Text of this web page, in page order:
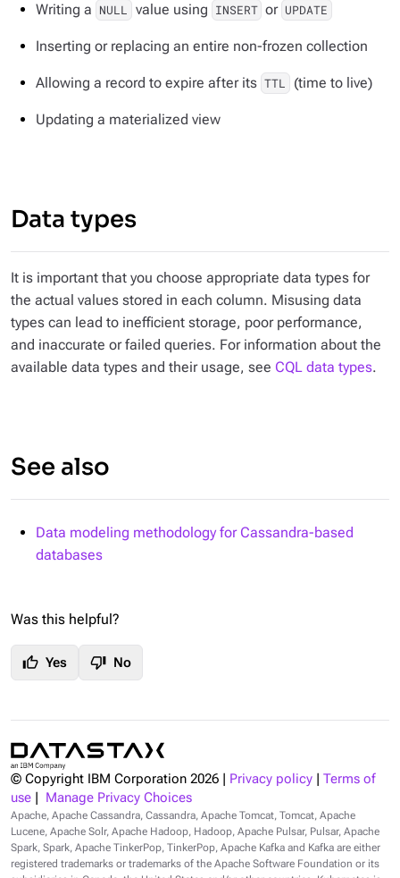
Writing a NULL value using INSERT or UPDATE
Inserting or replacing an entire non-frozen collection
Allowing a record to expire after its TTL (time to live)
Updating a materialized view
Data types
It is important that you choose appropriate data types for
the actual values stored in each column. Misusing data
types can lead to inefficient storage, poor performance,
and inaccurate or failed queries. For information about the
available data types and their usage, see CQL data types.
See also
Data modeling methodology for Cassandra-based
databases
Was this helpful?
thumb_up Yes thumb_down No
© Copyright IBM Corporation 2026 Privacy policy
Terms of
use
Manage Privacy Choices
Apache, Apache Cassandra, Cassandra, Apache Tomcat, Tomcat, Apache
Lucene, Apache Solr, Apache Hadoop, Hadoop, Apache Pulsar, Pulsar, Apache
Spark, Spark, Apache TinkerPop, TinkerPop, Apache Kafka and Kafka are either
registered trademarks or trademarks of the Apache Software Foundation or its